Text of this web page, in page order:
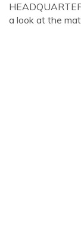
a look at the